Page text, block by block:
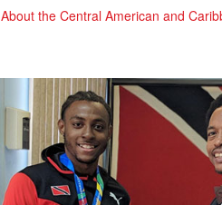
About the Central American and